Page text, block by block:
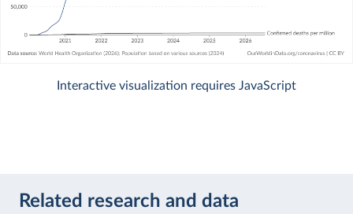
Interactive visualization requires JavaScript
Related research and data